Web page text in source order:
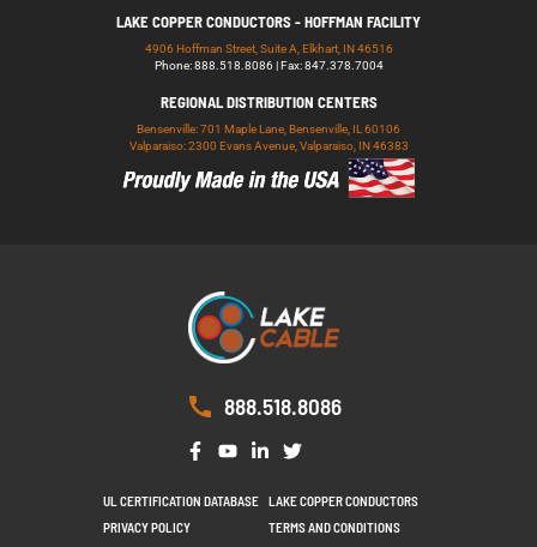
LAKE COPPER CONDUCTORS - HOFFMAN FACILITY
4906 Hoffman Street, Suite A, Elkhart, IN 46516
Phone: 888.518.8086 | Fax: 847.378.7004
REGIONAL DISTRIBUTION CENTERS
Bensenville: 701 Maple Lane, Bensenville, IL 60106
Valparaiso: 2300 Evans Avenue, Valparaiso, IN 46383
888.518.8086
UL CERTIFICATION DATABASE
LAKE COPPER CONDUCTORS
PRIVACY POLICY
TERMS AND CONDITIONS